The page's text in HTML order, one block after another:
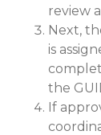
review
Next,
is
the
If